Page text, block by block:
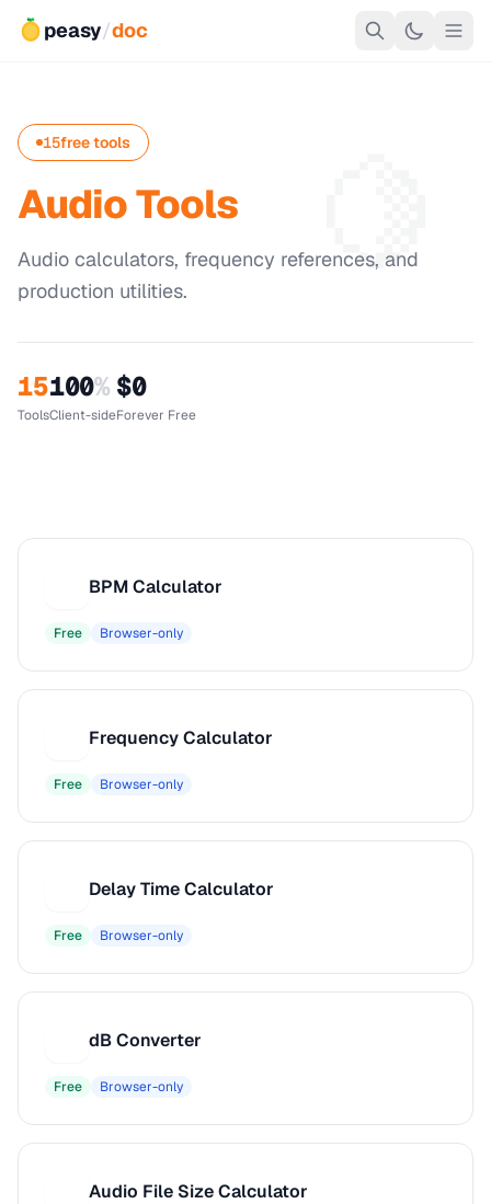
peasy/doc
🍋
15free tools
Audio Tools
Audio calculators, frequency references, and
production utilities.
15
Tools
100%
Client-side
$0
Forever Free
BPM Calculator
Free Browser-only
Frequency Calculator
Free Browser-only
Delay Time Calculator
Free Browser-only
dB Converter
Free Browser-only
Audio File Size Calculator